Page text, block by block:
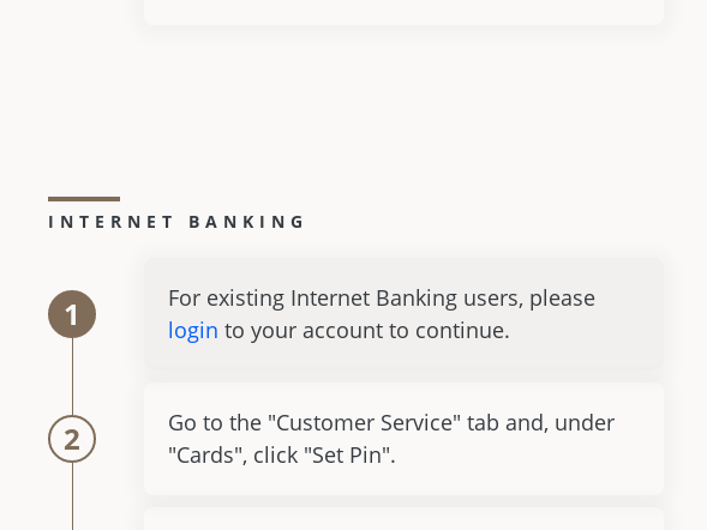
INTERNET BANKING
1
For existing Internet Banking users, please
login to your account to continue.
2
Go to the "Customer Service" tab and, under
"Cards", click "Set Pin".